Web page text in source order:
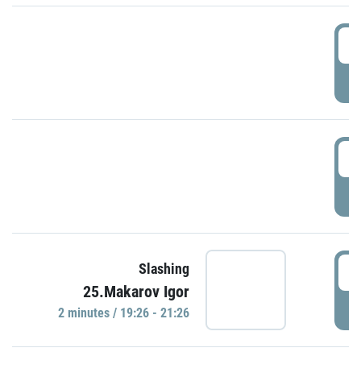
Slashing
25.Makarov Igor
2 minutes / 19:26 - 21:26